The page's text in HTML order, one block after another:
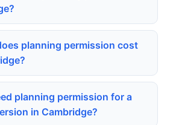
planning permission cost
planning permission for a
in Cambridge?